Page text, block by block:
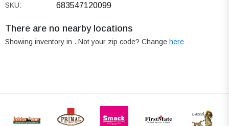
SKU: 683547120099
There are no nearby locations
Showing inventory in . Not your zip code? Change here